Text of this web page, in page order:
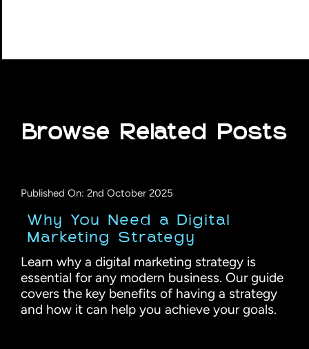
Browse Related Posts
Published On: 2nd October 2025
Why You Need a Digital
Marketing Strategy
Learn why a digital marketing strategy is
essential for any modern business. Our guide
covers the key benefits of having a strategy
and how it can help you achieve your goals.